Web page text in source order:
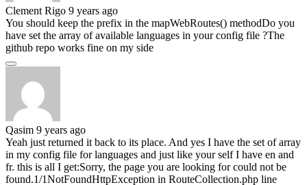
Clement Rigo 9 years ago
You should keep the prefix in the mapWebRoutes() methodDo you
have set the array of available languages in your config file ?The
github repo works fine on my side
Qasim 9 years ago
Yeah just returned it back to its place. And yes I have the set of array
in my config file for languages and just like your self I have en and
fr. this is all I get:Sorry, the page you are looking for could not be
found.1/1NotFoundHttpException in RouteCollection.php line